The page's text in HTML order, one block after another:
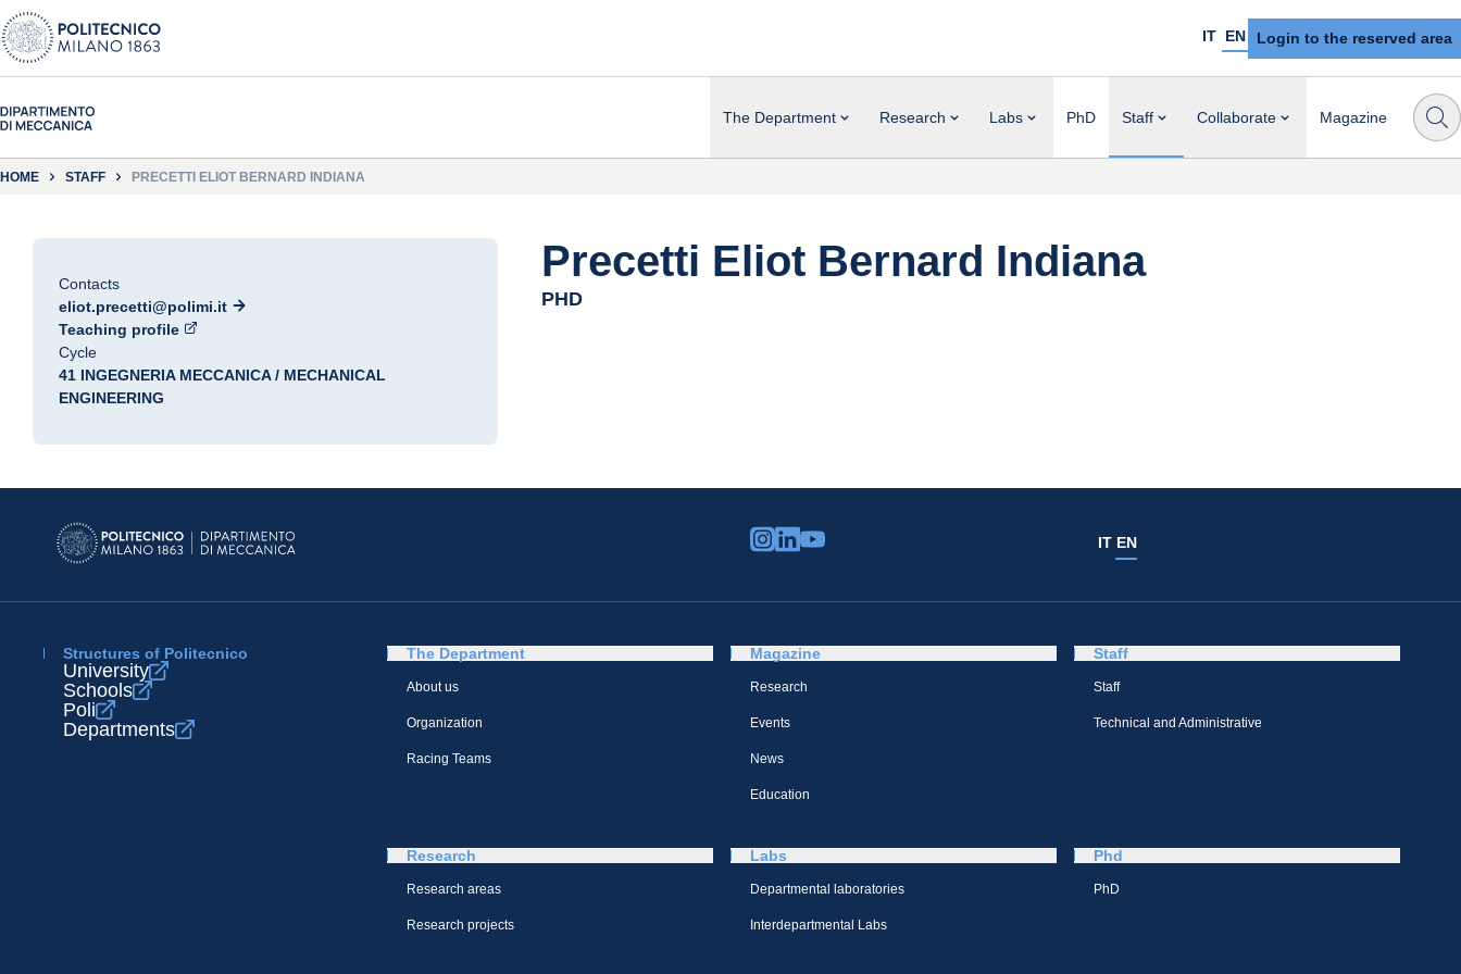
IT EN Login to the reserved area
The Department Research Labs PhD Staff Collaborate Magazine
HOME STAFF PRECETTI ELIOT BERNARD INDIANA
Contacts
eliot.precetti@polimi.it
Teaching profile
Cycle
41 INGEGNERIA MECCANICA / MECHANICAL
ENGINEERING
Precetti Eliot Bernard Indiana
PHD
IT EN
Structures of Politecnico
University
Schools
Poli
Departments
The Department
About us
Organization
Racing Teams
Magazine
Research
Events
News
Education
Staff
Staff
Technical and Administrative
Research
Research areas
Research projects
Labs
Departmental laboratories
Interdepartmental Labs
Phd
PhD